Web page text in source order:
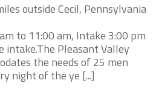
outside Cecil, Pennsylvania
to 11:00 am, Intake 3:00 pm
intake.The Pleasant Valley
the needs of 25 men
night of the ye [...]